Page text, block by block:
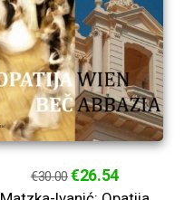
€30.00€26.54